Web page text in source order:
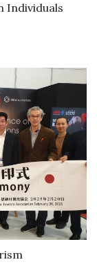
Individuals